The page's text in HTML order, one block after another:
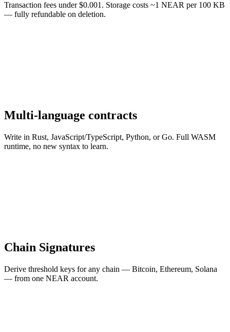
Transaction fees under $0.001. Storage costs ~1 NEAR per 100 KB
— fully refundable on deletion.
Multi-language contracts
Write in Rust, JavaScript/TypeScript, Python, or Go. Full WASM
runtime, no new syntax to learn.
Chain Signatures
Derive threshold keys for any chain — Bitcoin, Ethereum, Solana
— from one NEAR account.